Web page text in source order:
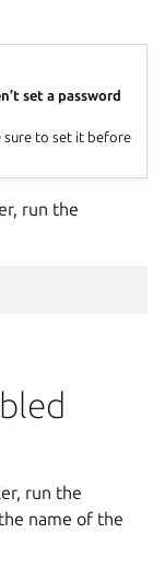
set a password
sure to set it before
run the
run the
name of the